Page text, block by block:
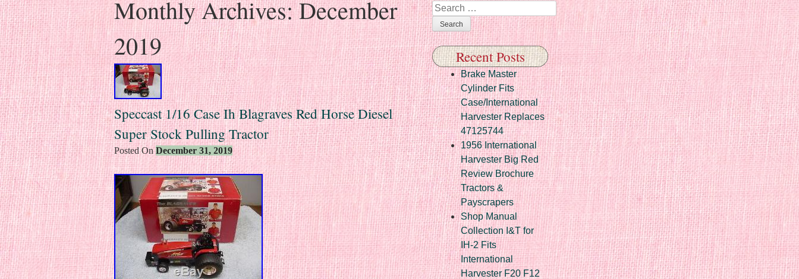
Monthly Archives:December
2019
Speccast 1/16 Case Ih Blagraves Red Horse Diesel
Super Stock Pulling Tractor
Posted OnDecember 31, 2019
Search
Recent Posts
Brake Master
Cylinder Fits
Case/International
Harvester Replaces
47125744
1956 International
Harvester Big Red
Review Brochure
Tractors &
Payscrapers
Shop Manual
Collection I&T for
IH-2 Fits
International
Harvester F20 F12